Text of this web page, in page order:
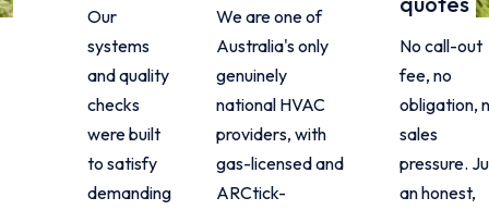
Our
systems
and quality
checks
were built
to satisfy
demanding
We are one of
Australia's only
genuinely
national HVAC
providers, with
gas-licensed and
ARCtick-
No call-out
fee, no
obligation,
sales
pressure.
an honest,